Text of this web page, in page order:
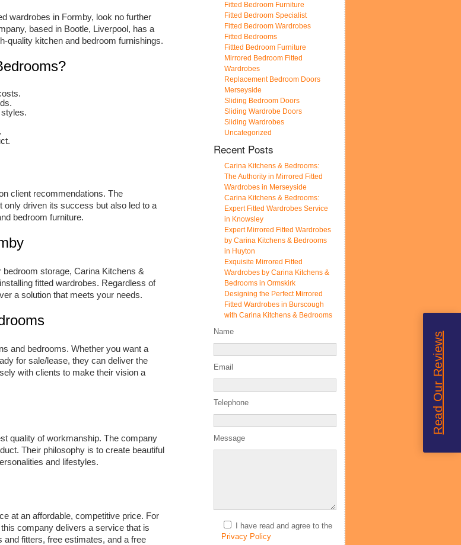
wardrobes in Formby, look no further
based in Bootle, Liverpool, has a
quality kitchen and bedroom furnishings.
client recommendations. The
only driven its success but also led to a
bedroom furniture.
storage, Carina Kitchens &
fitted wardrobes. Regardless of
a solution that meets your needs.
and bedrooms. Whether you want a
for sale/lease, they can deliver the
with clients to make their vision a
quality of workmanship. The company
Their philosophy is to create beautiful
and lifestyles.
at an affordable, competitive price. For
company delivers a service that is
fitters, free estimates, and a free
Fitted Bedroom Furniture
Fitted Bedroom Specialist
Fitted Bedroom Wardrobes
Fitted Bedrooms
Fittted Bedroom Furniture
Mirrored Bedroom Fitted
Wardrobes
Replacement Bedroom Doors
Merseyside
Sliding Bedroom Doors
Sliding Wardrobe Doors
Sliding Wardrobes
Uncategorized
Recent Posts
Carina Kitchens & Bedrooms:
The Authority in Mirrored Fitted
Wardrobes in Merseyside
Carina Kitchens & Bedrooms:
Expert Fitted Wardrobes Service
in Knowsley
Expert Mirrored Fitted Wardrobes
by Carina Kitchens & Bedrooms
in Huyton
Exquisite Mirrored Fitted
Wardrobes by Carina Kitchens &
Bedrooms in Ormskirk
Designing the Perfect Mirrored
Fitted Wardrobes in Burscough
with Carina Kitchens & Bedrooms
Name
Email
Telephone
Message
I have read and agree to the
Privacy Policy
Read Our Reviews